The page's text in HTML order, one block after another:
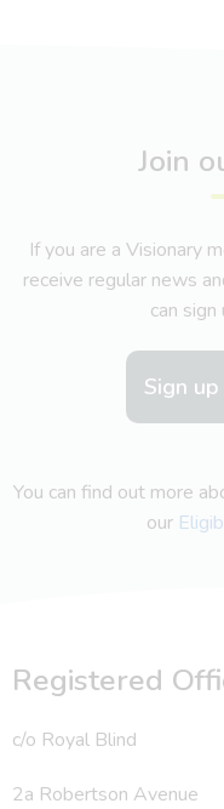
Join
If you are a Visionary
receive regular news
can
Sign up
You can find out more
our
Registered
c/o Royal Blind
2a Robertson Avenue